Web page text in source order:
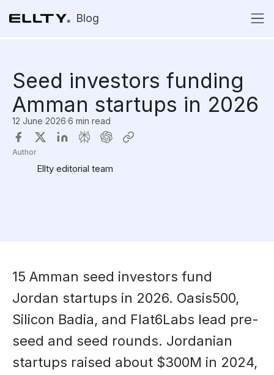
Blog
Seed investors funding
Amman startups in 2026
12 June 2026·6 min read
Author
Ellty editorial team
15 Amman seed investors fund
Jordan startups in 2026. Oasis500,
Silicon Badia, and Flat6Labs lead pre-
seed and seed rounds. Jordanian
startups raised about $300M in 2024,